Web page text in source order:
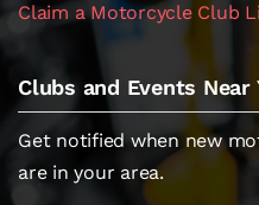
Claim a Motorcycle Club
Clubs and Events Near
Get notified when new
are in your area.